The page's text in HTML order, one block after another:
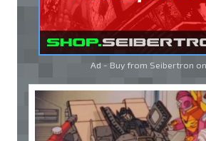
Ad - Buy from Seibertron on